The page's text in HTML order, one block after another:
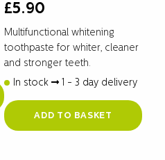
£5.90
Multifunctional whitening
toothpaste for whiter, cleaner
and stronger teeth.
In stock
1 - 3 day delivery
ADD TO BASKET